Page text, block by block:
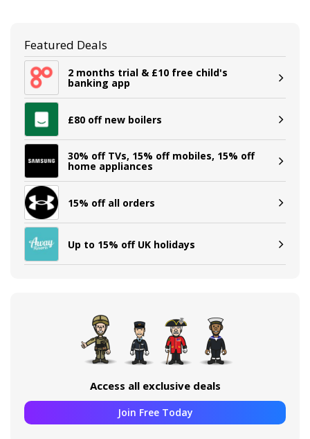
Featured Deals
2 months trial & £10 free child's
banking app
£80 off new boilers
30% off TVs, 15% off mobiles, 15% off
home appliances
15% off all orders
Up to 15% off UK holidays
Access all exclusive deals
Join Free Today